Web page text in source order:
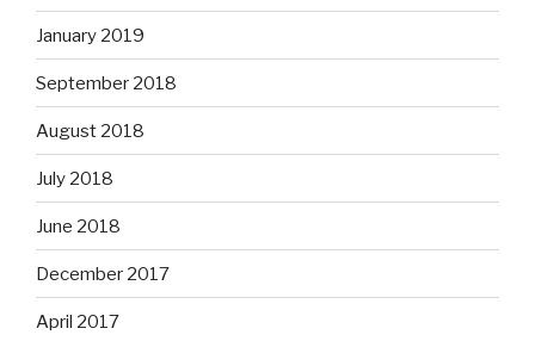
January 2019
September 2018
August 2018
July 2018
June 2018
December 2017
April 2017